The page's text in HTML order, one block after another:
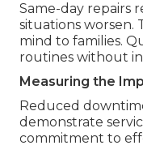
Same-day repairs
situations worsen.
mind to families.
routines without
Measuring the
Reduced
demonstrate
commitment to